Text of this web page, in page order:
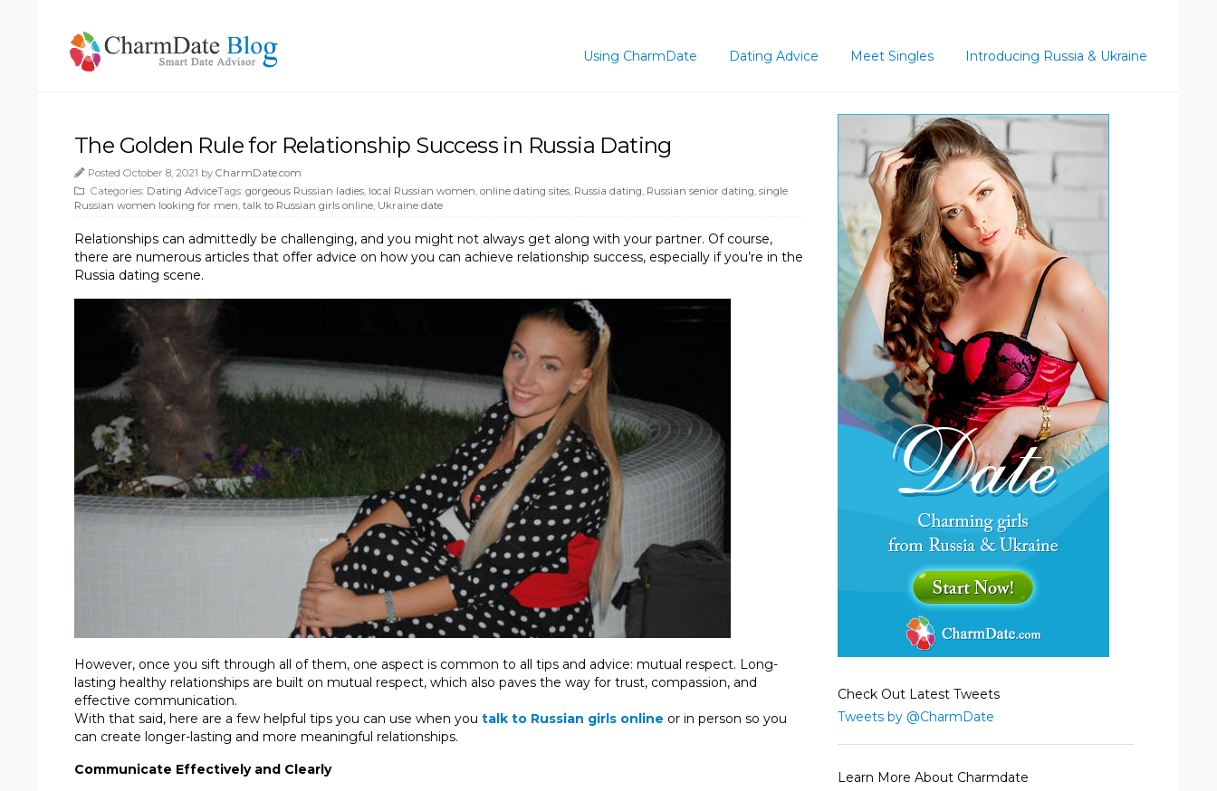
Using CharmDate Dating Advice Meet Singles Introducing Russia & Ukraine
The Golden Rule for Relationship Success in Russia Dating
Posted October 8, 2021 by CharmDate.com
Categories: Dating AdviceTags: gorgeous Russian ladies local Russian women online dating sites Russia dating Russian senior dating single
Russian women looking for men talk to Russian girls online Ukraine date
Relationships can admittedly be challenging, and you might not always get along with your partner. Of course,
there are numerous articles that offer advice on how you can achieve relationship success, especially if you’re in the
Russia dating scene.
However, once you sift through all of them, one aspect is common to all tips and advice: mutual respect. Long-
lasting healthy relationships are built on mutual respect, which also paves the way for trust, compassion, and
effective communication.
With that said, here are a few helpful tips you can use when you talk to Russian girls online or in person so you
can create longer-lasting and more meaningful relationships.
Communicate Effectively and Clearly
Check Out Latest Tweets
Tweets by @CharmDate
Learn More About Charmdate